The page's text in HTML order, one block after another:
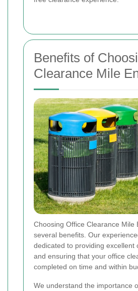
Benefits of
Clearance Mile
Choosing Office Clearance Mile
several benefits. Our
dedicated to providing excellent
and ensuring that your office
completed on time and within
We understand the importance